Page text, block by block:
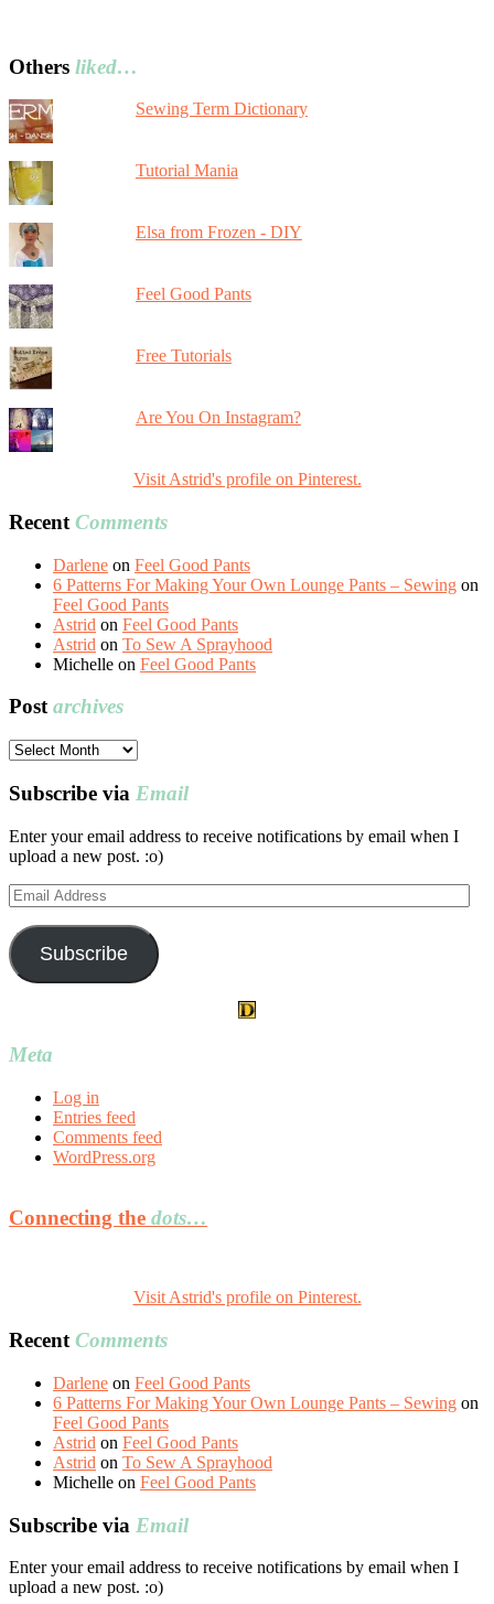
Others liked…
Sewing Term Dictionary
Tutorial Mania
Elsa from Frozen - DIY
Feel Good Pants
Free Tutorials
Are You On Instagram?
Visit Astrid's profile on Pinterest.
Recent Comments
Darlene on Feel Good Pants
6 Patterns For Making Your Own Lounge Pants – Sewing on
Feel Good Pants
Astrid on Feel Good Pants
Astrid on To Sew A Sprayhood
Michelle on Feel Good Pants
Postarchives
Post
Subscribe via Email
Enter your email address to receive notifications by email when I
upload a new post. :o)
Email
Address
Subscribe
Meta
Log in
Entries feed
Comments feed
WordPress.org
Connecting the dots…
Visit Astrid's profile on Pinterest.
Recent Comments
Darlene on Feel Good Pants
6 Patterns For Making Your Own Lounge Pants – Sewing on
Feel Good Pants
Astrid on Feel Good Pants
Astrid on To Sew A Sprayhood
Michelle on Feel Good Pants
Subscribe via Email
Enter your email address to receive notifications by email when I
upload a new post. :o)